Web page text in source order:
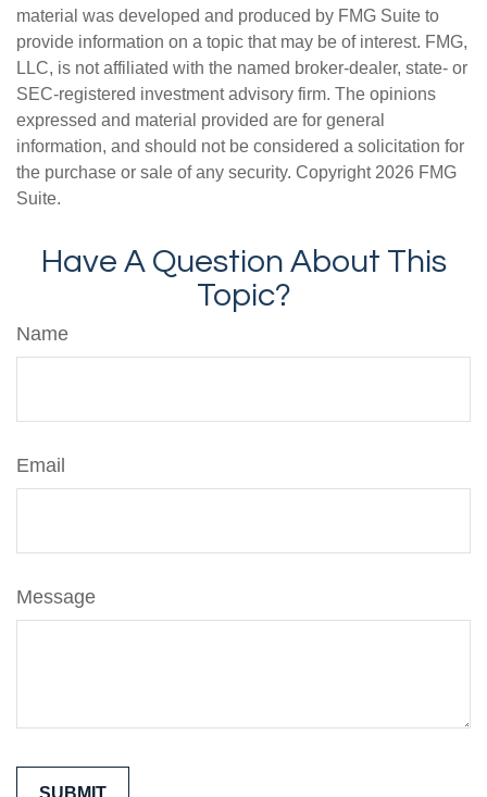
material was developed and produced by FMG Suite to
provide information on a topic that may be of interest. FMG,
LLC, is not affiliated with the named broker-dealer, state- or
SEC-registered investment advisory firm. The opinions
expressed and material provided are for general
information, and should not be considered a solicitation for
the purchase or sale of any security. Copyright 2026 FMG
Suite.
Have A Question About This
Topic?
Name
Email
Message